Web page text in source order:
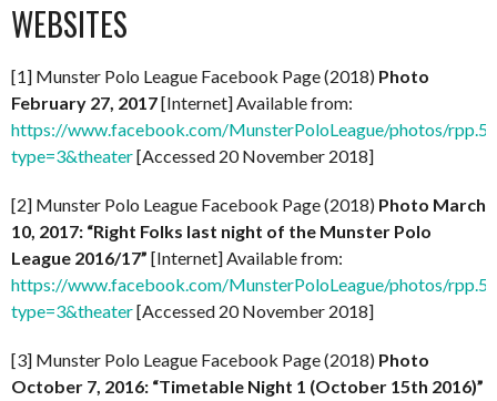
WEBSITES
[1] Munster Polo League Facebook Page (2018) Photo
February 27, 2017[Internet] Available from:
https://www.facebook.com/MunsterPoloLeague/photos/
type=3&theater[Accessed 20 November 2018]
[2] Munster Polo League Facebook Page (2018) Photo March
10, 2017: “Right Folks last night of the Munster Polo
League 2016/17” [Internet] Available from:
https://www.facebook.com/MunsterPoloLeague/photos/
type=3&theater[Accessed 20 November 2018]
[3] Munster Polo League Facebook Page (2018) Photo
October 7, 2016: “Timetable Night 1 (October 15th 2016)”